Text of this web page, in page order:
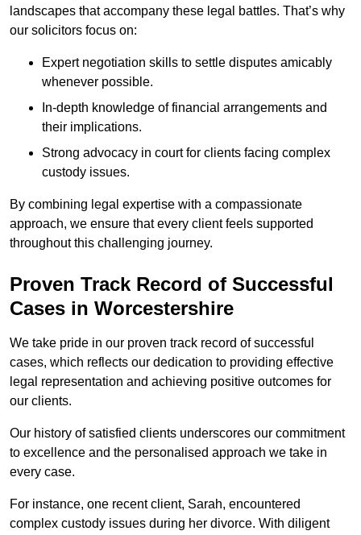
landscapes that accompany these legal battles. That’s why
our solicitors focus on:
Expert negotiation skills to settle disputes amicably
whenever possible.
In-depth knowledge of financial arrangements and
their implications.
Strong advocacy in court for clients facing complex
custody issues.
By combining legal expertise with a compassionate
approach, we ensure that every client feels supported
throughout this challenging journey.
Proven Track Record of Successful
Cases in Worcestershire
We take pride in our proven track record of successful
cases, which reflects our dedication to providing effective
legal representation and achieving positive outcomes for
our clients.
Our history of satisfied clients underscores our commitment
to excellence and the personalised approach we take in
every case.
For instance, one recent client, Sarah, encountered
complex custody issues during her divorce. With diligent